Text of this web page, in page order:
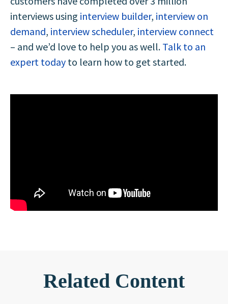
interviews using interview builder, interview on
demand, interview scheduler, interview connect
– and we’d love to help you as well. Talk to an
expert today to learn how to get started.
Related Content